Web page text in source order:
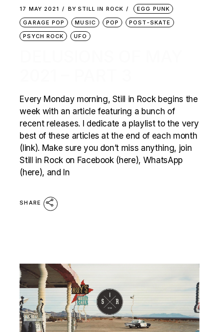
17 MAY 2021 BY STILL IN ROCK
EGG PUNK
GARAGE POP
MUSIC POP
POST-SKATE
PSYCH ROCK
UFO
Every Monday morning, Still in Rock begins the
week with an article featuring a bunch of
recent releases. I dedicate a playlist to the very
best of these articles at the end of each month
(link). Make sure you don’t miss anything, join
Still in Rock on Facebook (here), WhatsApp
(here), and In
SHARE